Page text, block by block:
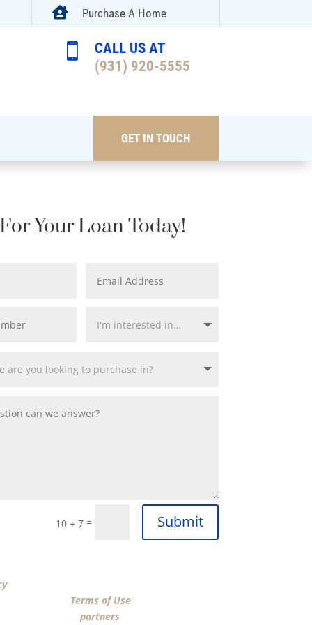
 Purchase A Home

CALL US AT
(931) 920-5555
GET IN TOUCH
Your Loan Today!
10 + 7= Submit
and agree by ESIGN signature to the terms of
Terms of Useand consent to
partners